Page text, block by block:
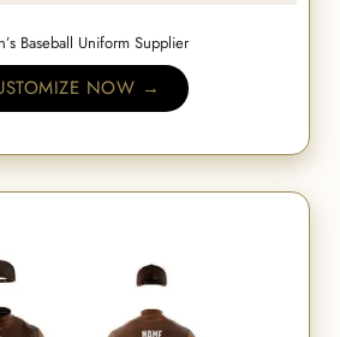
Baseball Uniform Supplier
NOW →